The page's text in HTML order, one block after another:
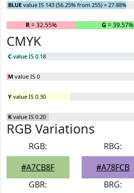
BLUE value IS 143 (56.25% from 255) = 27.88%
R= 32.55% G = 39.57%
CMYK
C value IS 0.18
M value IS 0
Y value IS 0.30
K value IS 0.20
RGB Variations
RGB:
#A7CB8F
RBG:
#A78FCB
GBR:
BRG: